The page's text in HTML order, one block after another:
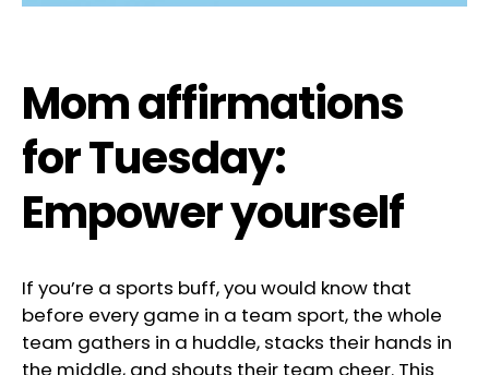
Mom affirmations
for Tuesday:
Empower yourself
If you’re a sports buff, you would know that
before every game in a team sport, the whole
team gathers in a huddle, stacks their hands in
the middle, and shouts their team cheer. This